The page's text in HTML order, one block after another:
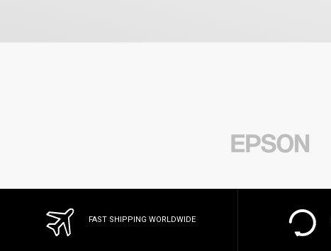
FAST SHIPPING WORLDWIDE